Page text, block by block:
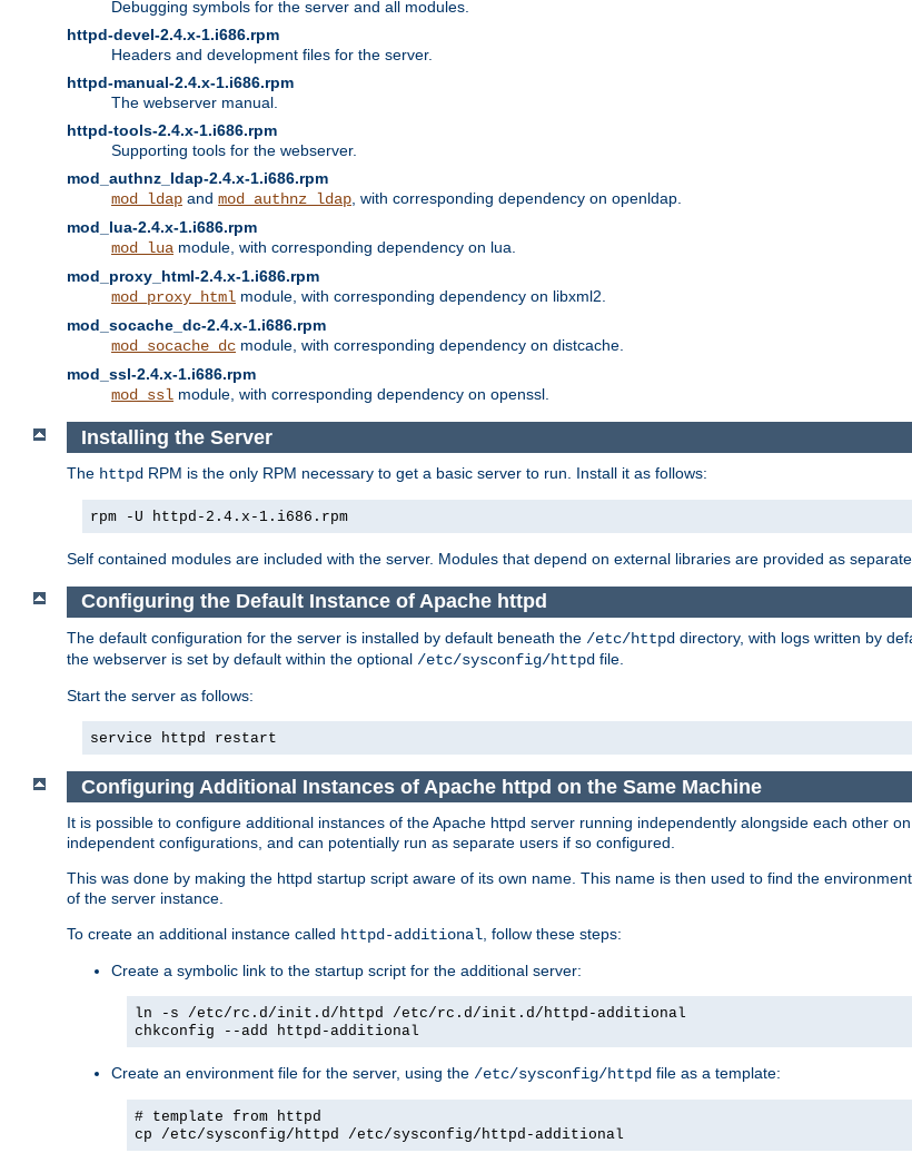
Debugging symbols for the server and all modules.
httpd-devel-2.4.x-1.i686.rpm
Headers and development files for the server.
httpd-manual-2.4.x-1.i686.rpm
The webserver manual.
httpd-tools-2.4.x-1.i686.rpm
Supporting tools for the webserver.
mod_authnz_ldap-2.4.x-1.i686.rpm
mod_ldap and mod_authnz_ldap , with corresponding dependency on openldap.
mod_lua-2.4.x-1.i686.rpm
mod_lua module, with corresponding dependency on lua.
mod_proxy_html-2.4.x-1.i686.rpm
mod_proxy_html module, with corresponding dependency on libxml2.
mod_socache_dc-2.4.x-1.i686.rpm
mod_socache_dc module, with corresponding dependency on distcache.
mod_ssl-2.4.x-1.i686.rpm
mod_ssl module, with corresponding dependency on openssl.
Installing the Server
The httpd RPM is the only RPM necessary to get a basic server to run. Install it as follows:
rpm -U httpd-2.4.x-1.i686.rpm
Self contained modules are included with the server. Modules that depend on external libraries are provided as
Configuring the Default Instance of Apache httpd
The default configuration for the server is installed by default beneath the /etc/httpd directory, with logs written by
the webserver is set by default within the optional /etc/sysconfig/httpd file.
Start the server as follows:
service httpd restart
Configuring Additional Instances of Apache httpd on the Same Machine
It is possible to configure additional instances of the Apache httpd server running independently alongside each other
independent configurations, and can potentially run as separate users if so configured.
This was done by making the httpd startup script aware of its own name. This name is then used to find the
of the server instance.
To create an additional instance called httpd-additional, follow these steps:
Create a symbolic link to the startup script for the additional server:
ln -s /etc/rc.d/init.d/httpd /etc/rc.d/init.d/httpd-additional
chkconfig --add httpd-additional
Create an environment file for the server, using the /etc/sysconfig/httpd file as a template:
# template from httpd
cp /etc/sysconfig/httpd /etc/sysconfig/httpd-additional